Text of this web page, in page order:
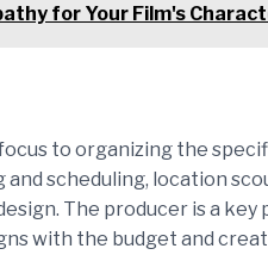
for Your Film's
to organizing the
scheduling, location
The producer is a key
with the budget and